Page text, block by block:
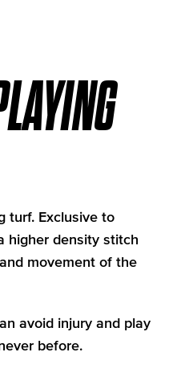
turf. Exclusive to
higher density stitch
movement of the
avoid injury and play
before.